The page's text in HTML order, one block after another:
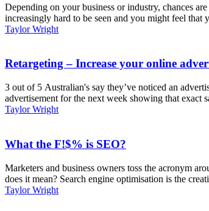
Depending on your business or industry, chances
increasingly hard to be seen and you might feel
Taylor Wright
Retargeting – Increase your online
3 out of 5 Australian's say they’ve noticed an
advertisement for the next week showing that exact
Taylor Wright
What the F!$% is SEO?
Marketers and business owners toss the acronym
does it mean? Search engine optimisation is the
Taylor Wright